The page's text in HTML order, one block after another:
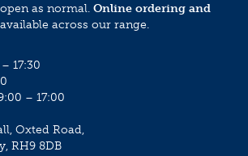
as normal. Online ordering and
across our range.
17:30
– 17:00
Oxted Road,
RH9 8DB